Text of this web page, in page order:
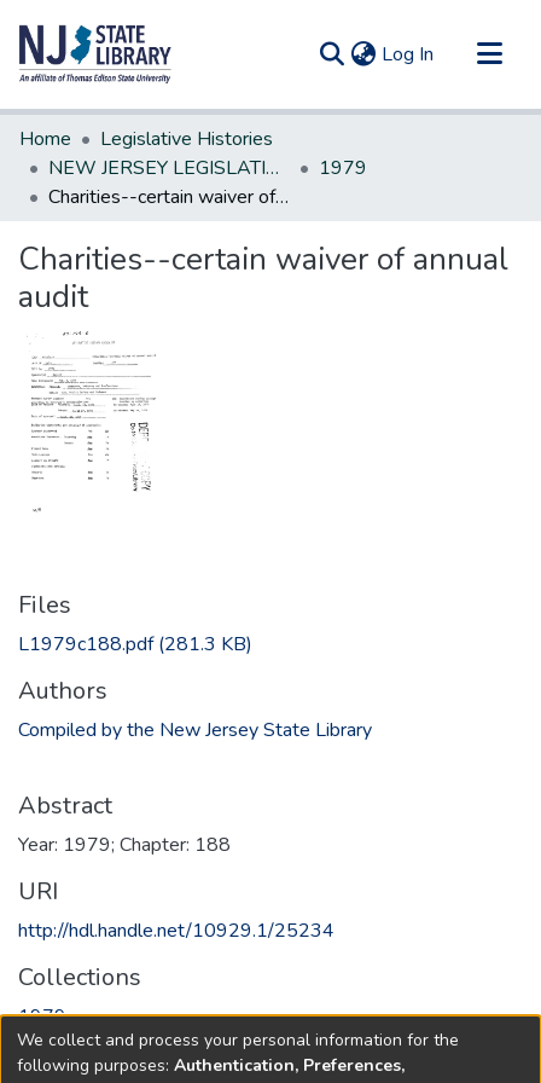
Log In (current)
Communities & Collections
All of DSpace
Statistics
Home
Legislative Histories
NEW JERSEY LEGISLATIVE HISTORIES
1979
Charities--certain waiver of annual audit
Charities--certain waiver of annual
audit
Files
L1979c188.pdf(281.3 KB)
Authors
Compiled by the New Jersey State Library
Abstract
Year: 1979; Chapter: 188
URI
http://hdl.handle.net/10929.1/25234
Collections
1979
Full item page
We collect and process your personal information for the
following purposes: Authentication, Preferences,